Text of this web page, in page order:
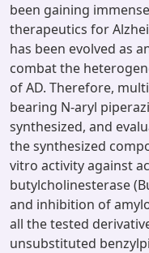
been gaining
therapeutics for
has been evolved as
combat the
of AD. Therefore,
bearing N-aryl
synthesized, and
the synthesized
vitro activity against
butylcholinesterase
and inhibition of
all the tested
unsubstituted